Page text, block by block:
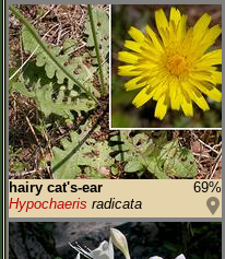
hairy cat's-ear
69%
Hypochaeris radicata